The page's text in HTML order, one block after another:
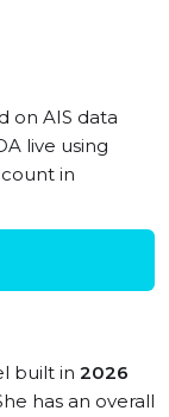
on AIS data
live using
in
built in 2026
has an overall